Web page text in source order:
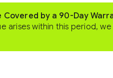
Covered by a 90-Day
arises within this period,